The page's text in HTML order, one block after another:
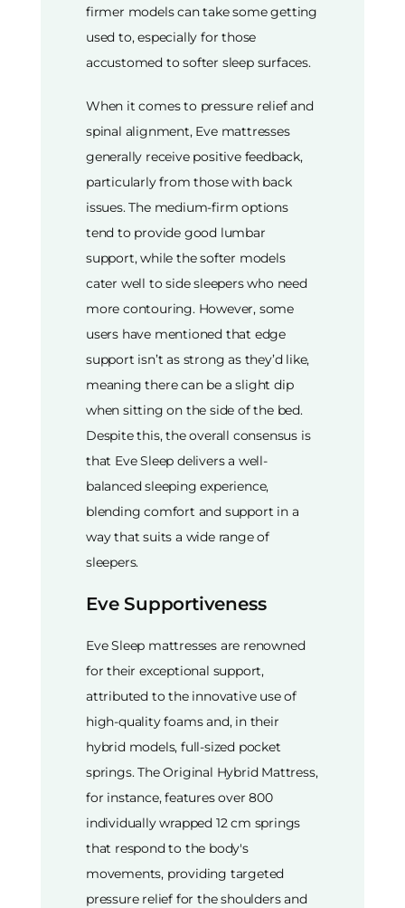
firmer models can take some getting
used to, especially for those
accustomed to softer sleep surfaces.
When it comes to pressure relief and
spinal alignment, Eve mattresses
generally receive positive feedback,
particularly from those with back
issues. The medium-firm options
tend to provide good lumbar
support, while the softer models
cater well to side sleepers who need
more contouring. However, some
users have mentioned that edge
support isn’t as strong as they’d like,
meaning there can be a slight dip
when sitting on the side of the bed.
Despite this, the overall consensus is
that Eve Sleep delivers a well-
balanced sleeping experience,
blending comfort and support in a
way that suits a wide range of
sleepers.
Eve Supportiveness
Eve Sleep mattresses are renowned
for their exceptional support,
attributed to the innovative use of
high-quality foams and, in their
hybrid models, full-sized pocket
springs. The Original Hybrid Mattress,
for instance, features over 800
individually wrapped 12 cm springs
that respond to the body's
movements, providing targeted
pressure relief for the shoulders and